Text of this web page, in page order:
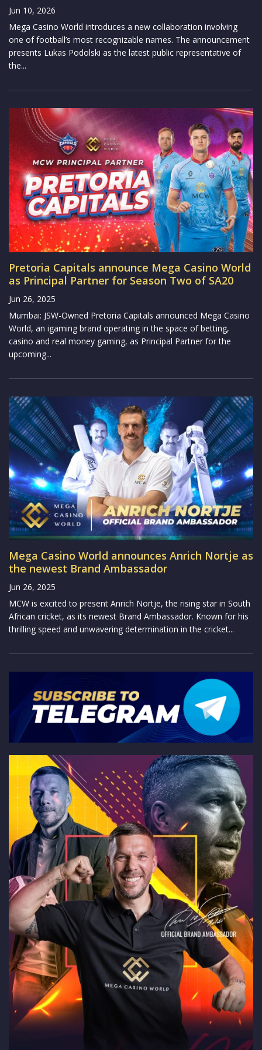
Jun 10, 2026
Mega Casino World introduces a new collaboration involving
one of football’s most recognizable names. The announcement
presents Lukas Podolski as the latest public representative of
the...
Pretoria Capitals announce Mega Casino World
as Principal Partner for Season Two of SA20
Jun 26, 2025
Mumbai: JSW-Owned Pretoria Capitals announced Mega Casino
World, an igaming brand operating in the space of betting,
casino and real money gaming, as Principal Partner for the
upcoming...
Mega Casino World announces Anrich Nortje as
the newest Brand Ambassador
Jun 26, 2025
MCW is excited to present Anrich Nortje, the rising star in South
African cricket, as its newest Brand Ambassador. Known for his
thrilling speed and unwavering determination in the cricket...